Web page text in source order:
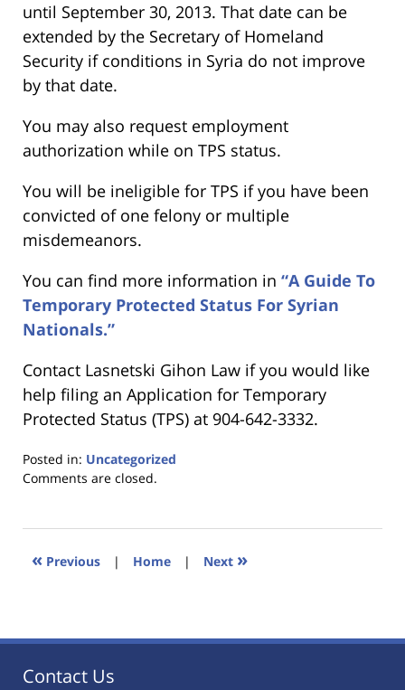
until September 30, 2013. That date can be
extended by the Secretary of Homeland
Security if conditions in Syria do not improve
by that date.
You may also request employment
authorization while on TPS status.
You will be ineligible for TPS if you have been
convicted of one felony or multiple
misdemeanors.
You can find more information in “A Guide To
Temporary Protected Status For Syrian
Nationals.”
Contact Lasnetski Gihon Law if you would like
help filing an Application for Temporary
Protected Status (TPS) at 904-642-3332.
Posted in: Uncategorized
Updated:
2023
11:04
Comments are closed.
« Previous | Home | Next »
Contact Us